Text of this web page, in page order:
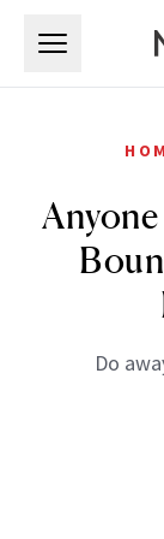
Anyone
Do